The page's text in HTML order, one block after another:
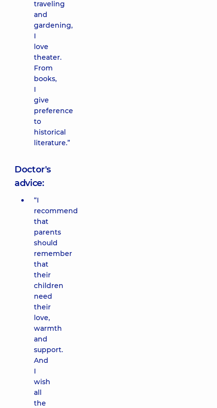
traveling
and
gardening,
I
love
theater.
From
books,
I
give
preference
to
historical
literature.”
Doctor's
advice:
“I
recommend
that
parents
should
remember
that
their
children
need
their
love,
warmth
and
support.
And
I
wish
all
the